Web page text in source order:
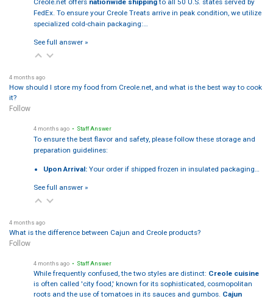
FedEx. To ensure your Creole Treats arrive in peak condition, we utilize
specialized cold-chain packaging:…
See full answer »
4 months ago
How should I store my food from Creole.net, and what is the best way to cook
it?
Follow
4 months ago • Staff Answer
To ensure the best flavor and safety, please follow these storage and
preparation guidelines:
Upon Arrival: Your order if shipped frozen in insulated packaging…
See full answer »
4 months ago
What is the difference between Cajun and Creole products?
Follow
4 months ago • Staff Answer
While frequently confused, the two styles are distinct: Creole cuisine
is often called 'city food,' known for its sophisticated, cosmopolitan
roots and the use of tomatoes in its sauces and gumbos. Cajun